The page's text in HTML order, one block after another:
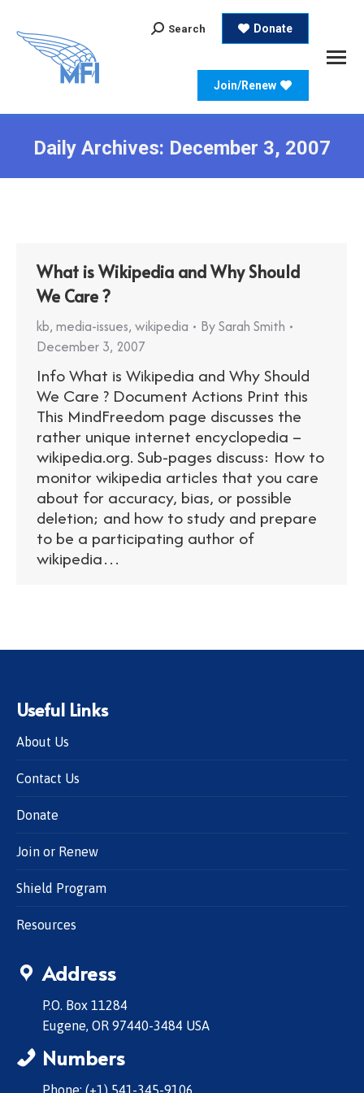
Search:
Search Donate
Join/Renew
Daily Archives: December 3, 2007
What is Wikipedia and Why Should
We Care ?
kb, media-issues, wikipedia BySarah Smith
December 3, 2007
Info What is Wikipedia and Why Should
We Care ? Document Actions Print this
This MindFreedom page discusses the
rather unique internet encyclopedia –
wikipedia.org. Sub-pages discuss: How to
monitor wikipedia articles that you care
about for accuracy, bias, or possible
deletion; and how to study and prepare
to be a participating author of
wikipedia…
Useful Links
About Us
Contact Us
Donate
Join or Renew
Shield Program
Resources
Address
P.O. Box 11284
Eugene, OR 97440-3484 USA
Numbers
Phone: (+1) 541-345-9106